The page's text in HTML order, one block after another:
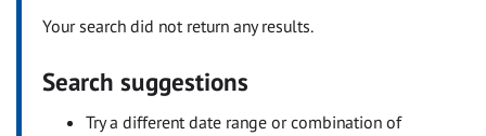
Your search did not return any results.
Search suggestions
Try a different date range or combination of